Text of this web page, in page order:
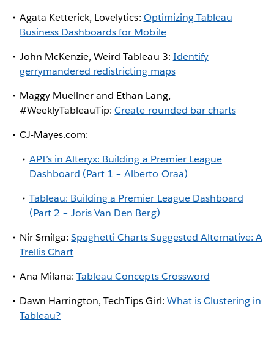
Agata Ketterick, Lovelytics: Optimizing Tableau
Business Dashboards for Mobile
John McKenzie, Weird Tableau 3: Identify
gerrymandered redistricting maps
Maggy Muellner and Ethan Lang,
#WeeklyTableauTip:Create rounded bar charts
CJ-Mayes.com:
API’s in Alteryx: Building a Premier League
Dashboard (Part 1 – Alberto Oraa)
Tableau: Building a Premier League Dashboard
(Part 2 – Joris Van Den Berg)
Nir Smilga:Spaghetti Charts Suggested Alternative: A
Trellis Chart
Ana Milana:Tableau Concepts Crossword
Dawn Harrington, TechTips Girl: What is Clustering in
Tableau?